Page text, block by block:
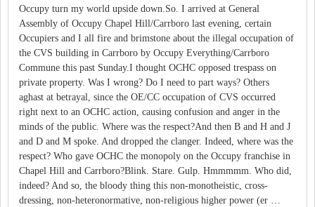
Occupy turn my world upside down.So. I arrived at General
Assembly of Occupy Chapel Hill/Carrboro last evening, certain
Occupiers and I all fire and brimstone about the illegal occupation of
the CVS building in Carrboro by Occupy Everything/Carrboro
Commune this past Sunday.I thought OCHC opposed trespass on
private property. Was I wrong? Do I need to part ways? Others
aghast at betrayal, since the OE/CC occupation of CVS occurred
right next to an OCHC action, causing confusion and anger in the
minds of the public. Where was the respect?And then B and H and J
and D and M spoke. And dropped the clanger. Indeed, where was the
respect? Who gave OCHC the monopoly on the Occupy franchise in
Chapel Hill and Carrboro?Blink. Stare. Gulp. Hmmmmm. Who did,
indeed? And so, the bloody thing this non-monotheistic, cross-
dressing, non-heteronormative, non-religious higher power (er …